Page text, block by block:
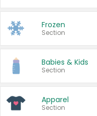
Frozen
Section
Babies & Kids
Section
Apparel
Section